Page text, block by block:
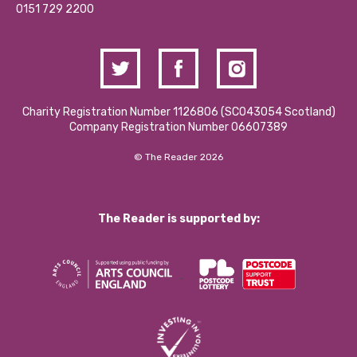
Contact Us / Media Enquiries
0151 729 2200
Charity Registration Number 1126806 (SCO43054 Scotland)
Company Registration Number 06607389
© The Reader 2026
The Reader is supported by: